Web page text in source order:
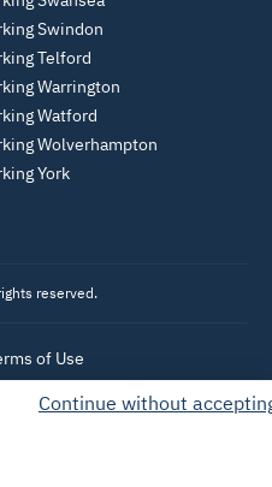
Swindon
Telford
Warrington
Watford
Wolverhampton
York
reserved.
of Use
Terms of Sale
Terms of Sale
Continue without